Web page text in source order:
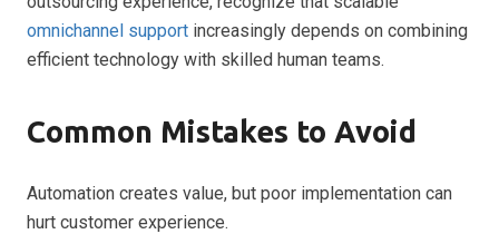
omnichannel support increasingly depends on combining
efficient technology with skilled human teams.
Common Mistakes to Avoid
Automation creates value, but poor implementation can
hurt customer experience.